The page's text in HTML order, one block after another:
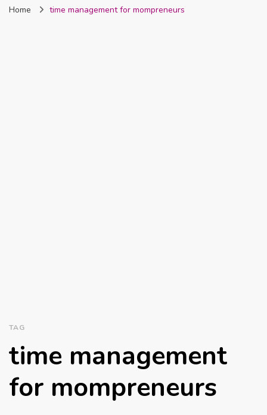
Nigeria
Home time management for mompreneurs
TAG
time management
for mompreneurs